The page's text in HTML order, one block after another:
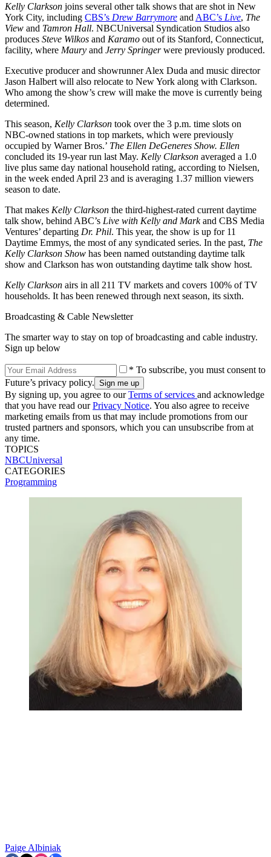
Kelly Clarkson joins several other talk shows that are shot in New
York City, including CBS’s Drew Barrymore and ABC’s Live, The
View and Tamron Hall. NBCUniversal Syndication Studios also
produces Steve Wilkos and Karamo out of its Stanford, Connecticut,
facility, where Maury and Jerry Springerwere previously produced.
Executive producer and showrunner Alex Duda and music director
Jason Halbert will also relocate to New York along with Clarkson.
Who among the show’s crew will make the move is currently being
determined.
This season, Kelly Clarkson took over the 3 p.m. time slots on
NBC-owned stations in top markets, which were previously
occupied by Warner Bros.’ The Ellen DeGeneres Show. Ellen
concluded its 19-year run last May. Kelly Clarkson averaged a 1.0
live plus same day national household rating, according to Nielsen,
in the week ended April 23 and is averaging 1.37 million viewers
season to date.
That makes Kelly Clarkson the third-highest-rated current daytime
talk show, behind ABC’s Live with Kelly and Markand CBS Media
Ventures’ departing Dr. Phil. This year, the show is up for 11
Daytime Emmys, the most of any syndicated series. In the past, The
Kelly Clarkson Show has been named outstanding daytime talk
show and Clarkson has won outstanding daytime talk show host.
Kelly Clarkson airs in all 211 TV markets and covers 100% of TV
households. It has been renewed through next season, its sixth.
Broadcasting & Cable Newsletter
The smarter way to stay on top of broadcasting and cable industry.
Sign up below
* To subscribe, you must consent to
Future’s privacy policy.
By signing up, you agree to ourTerms of services and acknowledge
that you have read ourPrivacy Notice. You also agree to receive
marketing emails from us that may include promotions from our
trusted partners and sponsors, which you can unsubscribe from at
any time.
TOPICS
NBCUniversal
CATEGORIES
Programming
Paige Albiniak